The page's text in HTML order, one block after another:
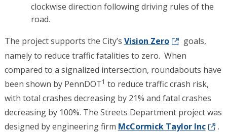
clockwise direction following driving rules of the
road.
The project supports the City’s Vision Zero
goals,
namely to reduce traffic fatalities to zero. When
compared to a signalized intersection, roundabouts have
been shown by PennDOT1 to reduce traffic crash risk,
with total crashes decreasing by 21% and fatal crashes
decreasing by 100%. The Streets Department project was
designed by engineering firm McCormick Taylor Inc .